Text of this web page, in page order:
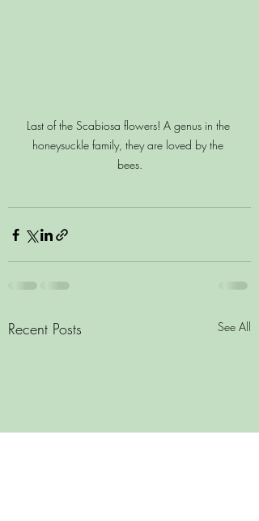
Last of the Scabiosa flowers! A genus in the
honeysuckle family, they are loved by the
bees.
Recent Posts See All